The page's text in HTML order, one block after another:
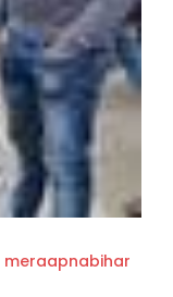
meraapnabihar